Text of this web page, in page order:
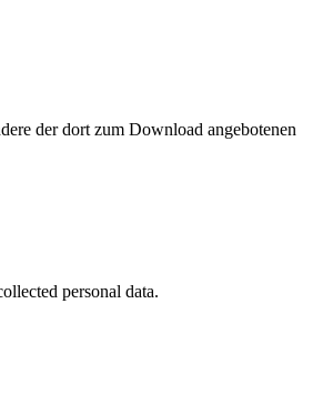
der dort zum Download angebotenen
personal data.